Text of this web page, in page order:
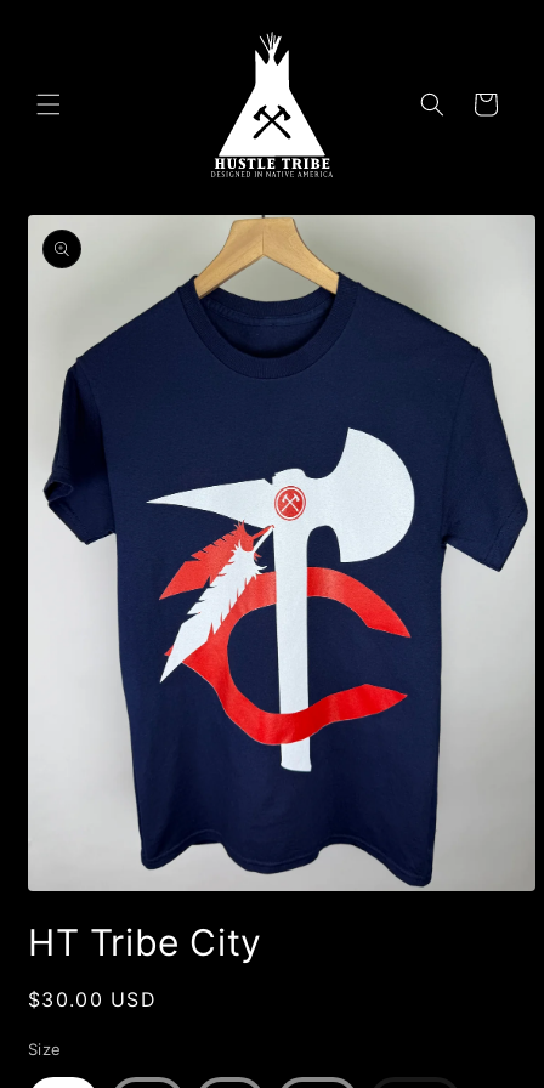
Cart
Skip to
product
information
1
inHT Tribe City
Regular
$30.00 USD
Size